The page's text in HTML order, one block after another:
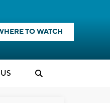
TO WATCH